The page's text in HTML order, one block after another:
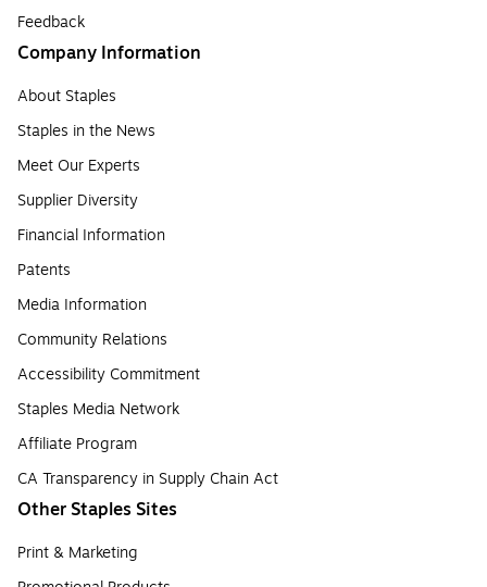
Feedback
Company Information
About Staples
Staples in the News
Meet Our Experts
Supplier Diversity
Financial Information
Patents
Media Information
Community Relations
Accessibility Commitment
Staples Media Network
Affiliate Program
CA Transparency in Supply Chain Act
Other Staples Sites
Print & Marketing